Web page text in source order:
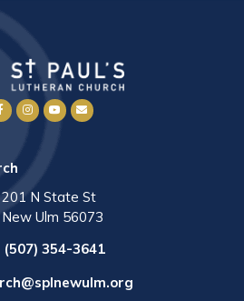
201 N State St
New Ulm 56073
(507) 354-3641